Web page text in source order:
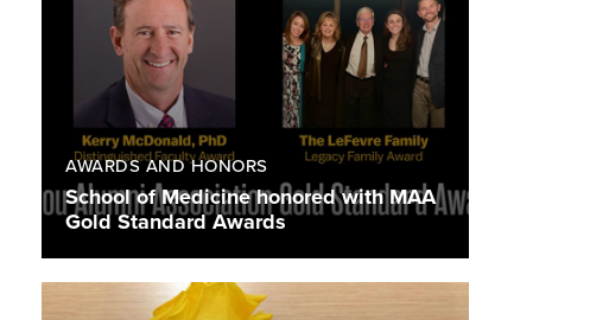
AWARDS AND HONORS
School of Medicine honored with MAA
Gold Standard Awards